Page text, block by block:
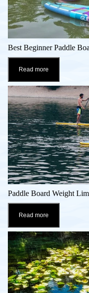
Best Beginner Paddle
Read more
Paddle Board Weight
Read more